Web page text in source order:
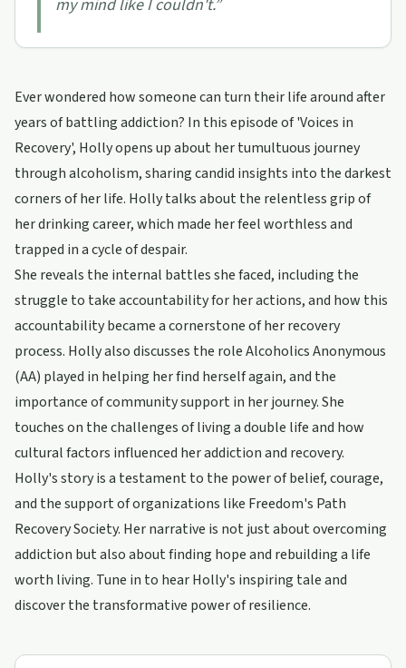
my mind like I couldn't.”
Ever wondered how someone can turn their life around after
years of battling addiction? In this episode of 'Voices in
Recovery', Holly opens up about her tumultuous journey
through alcoholism, sharing candid insights into the darkest
corners of her life. Holly talks about the relentless grip of
her drinking career, which made her feel worthless and
trapped in a cycle of despair.
She reveals the internal battles she faced, including the
struggle to take accountability for her actions, and how this
accountability became a cornerstone of her recovery
process. Holly also discusses the role Alcoholics Anonymous
(AA) played in helping her find herself again, and the
importance of community support in her journey. She
touches on the challenges of living a double life and how
cultural factors influenced her addiction and recovery.
Holly's story is a testament to the power of belief, courage,
and the support of organizations like Freedom's Path
Recovery Society. Her narrative is not just about overcoming
addiction but also about finding hope and rebuilding a life
worth living. Tune in to hear Holly's inspiring tale and
discover the transformative power of resilience.